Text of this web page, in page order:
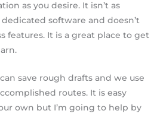
as you desire. It isn’t as
software and doesn’t
features. It is a great place to get
save rough drafts and we use
routes. It is easy
own but I’m going to help by